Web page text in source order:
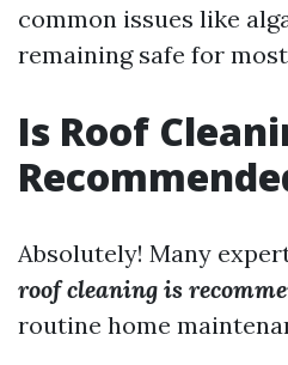
common issues like
remaining safe for
Is Roof
Absolutely! Many
roof cleaning is
routine home